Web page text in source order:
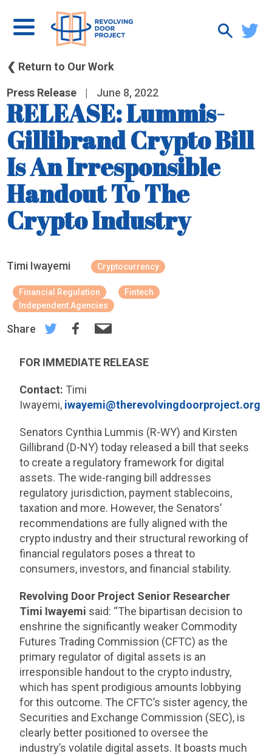
❮ Return to Our Work
Press Release | June 8, 2022
RELEASE: Lummis-
Gillibrand Crypto Bill
Is An Irresponsible
Handout To The
Crypto Industry
Timi Iwayemi Cryptocurrency
Financial Regulation
Fintech
Independent Agencies
Share
FOR IMMEDIATE RELEASE
Contact: Timi
Iwayemi, iwayemi@therevolvingdoorproject.org
Senators Cynthia Lummis (R-WY) and Kirsten
Gillibrand (D-NY) today released a bill that seeks
to create a regulatory framework for digital
assets. The wide-ranging bill addresses
regulatory jurisdiction, payment stablecoins,
taxation and more. However, the Senators’
recommendations are fully aligned with the
crypto industry and their structural reworking of
financial regulators poses a threat to
consumers, investors, and financial stability.
Revolving Door Project Senior Researcher
Timi Iwayemi said: “The bipartisan decision to
enshrine the significantly weaker Commodity
Futures Trading Commission (CFTC) as the
primary regulator of digital assets is an
irresponsible handout to the crypto industry,
which has spent prodigious amounts lobbying
for this outcome. The CFTC’s sister agency, the
Securities and Exchange Commission (SEC), is
clearly better positioned to oversee the
industry’s volatile digital assets. It boasts much